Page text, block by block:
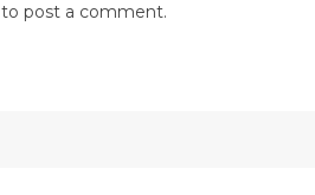
to post a comment.